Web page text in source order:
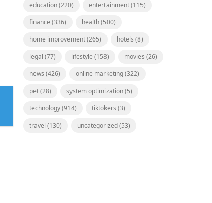
education(220) entertainment(115)
finance (336) health(500)
home improvement(265) hotels (8)
legal (77) lifestyle (158) movies (26)
news (426) online marketing(322)
pet(28) system optimization(5)
technology(914) tiktokers (3)
travel (130) uncategorized(53)